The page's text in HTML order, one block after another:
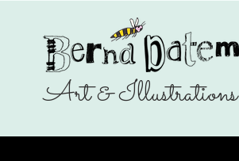
Art & Illustrations